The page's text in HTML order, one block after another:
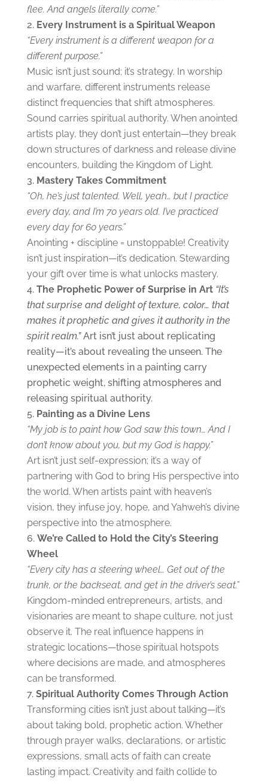
flee. And angels literally come.”
Every Instrument is a Spiritual Weapon
“Every instrument is a different weapon for a
different purpose.”
Music isn’t just sound; it’s strategy. In worship
and warfare, different instruments release
distinct frequencies that shift atmospheres.
Sound carries spiritual authority. When anointed
artists play, they don’t just entertain—they break
down structures of darkness and release divine
encounters, building the Kingdom of Light.
Mastery Takes Commitment
“Oh, he’s just talented. Well, yeah… but I practice
every day, and I’m 70 years old. I’ve practiced
every day for 60 years.”
Anointing + discipline = unstoppable! Creativity
isn’t just inspiration—it’s dedication. Stewarding
your gift over time is what unlocks mastery.
TheProphetic Power of Surprise in Art “It’s
that surprise and delight of texture, color… that
makes it prophetic and gives it authority in the
spirit realm.”Art isn’t just about replicating
reality—it’s about revealing the unseen. The
unexpected elements in a painting carry
prophetic weight, shifting atmospheres and
releasing spiritual authority.
Painting as aDivine Lens
“My job is to paint how God saw this town… And I
don’t know about you, but my God is happy.”
Art isn’t just self-expression; it’s a way of
partnering with God to bring His perspective into
the world. When artists paint with heaven’s
vision, they infuse joy, hope, and Yahweh’s divine
perspective into the atmosphere.
We’re Called to Hold the City’s Steering
Wheel
“Every city has a steering wheel… Get out of the
trunk, or the backseat, and get in the driver’s seat.”
Kingdom-minded entrepreneurs, artists, and
visionaries are meant to shape culture, not just
observe it. The real influence happens in
strategic locations—those spiritual hotspots
where decisions are made, and atmospheres
can be transformed.
Spiritual Authority Comes Through Action
Transforming cities isn’t just about talking—it’s
about taking bold, prophetic action. Whether
through prayer walks, declarations, or artistic
expressions, small acts of faith can create
lasting impact. Creativity and faith collide to